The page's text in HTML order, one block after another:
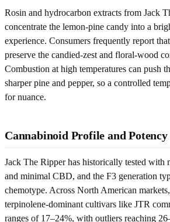
Rosin and hydrocarbon extracts from Jack
concentrate the lemon-pine candy into a
experience. Consumers frequently report
preserve the candied-zest and floral-wood
Combustion at high temperatures can push
sharper pine and pepper, so a controlled
for nuance.
Cannabinoid Profile and Potency
Jack The Ripper has historically tested with
and minimal CBD, and the F3 generation
chemotype. Across North American
terpinolene-dominant cultivars like JTR
ranges of 17–24%, with outliers reaching